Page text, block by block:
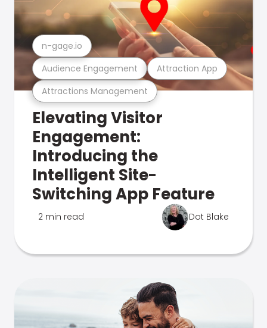
Attractions Management
Audience Engagement Attraction App
n-gage.io
Elevating Visitor
Engagement:
Introducing the
Intelligent Site-
Switching App Feature
2 min read Dot Blake